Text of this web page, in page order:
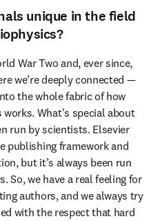
unique in the field
War Two and, ever since,
we’re deeply connected —
the whole fabric of how
What's special about
run by scientists. Elsevier
publishing framework and
but it’s always been run
So, we have a real feeling for
authors, and we always try
with the respect that hard